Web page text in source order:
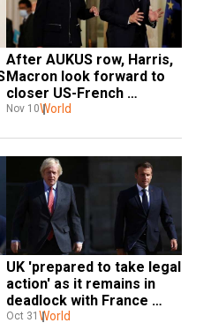
After AUKUS row, Harris,
Macron look forward to
closer US-French
cooperation
Nov 10World
UK 'prepared to take legal
action' as it remains in
deadlock with France
over fishing row
Oct 31 World